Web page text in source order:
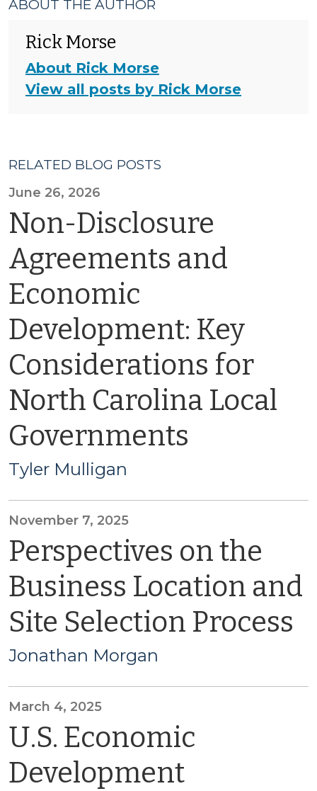
ABOUT THE AUTHOR
Rick Morse
About Rick Morse
View all posts by Rick Morse
RELATED BLOG POSTS
June 26, 2026
Non-Disclosure
Agreements and
Economic
Development: Key
Considerations for
North Carolina Local
Governments
Tyler Mulligan
November 7, 2025
Perspectives on the
Business Location and
Site Selection Process
Jonathan Morgan
March 4, 2025
U.S. Economic
Development